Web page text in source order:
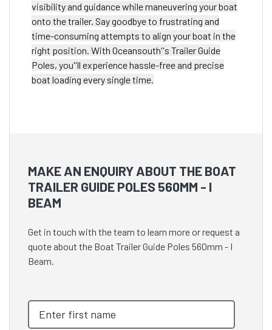
visibility and guidance while maneuvering your boat
onto the trailer. Say goodbye to frustrating and
time-consuming attempts to align your boat in the
right position. With Oceansouth''s Trailer Guide
Poles, you''ll experience hassle-free and precise
boat loading every single time.
MAKE AN ENQUIRY ABOUT THE BOAT
TRAILER GUIDE POLES 560MM - I
BEAM
Get in touch with the team to learn more or request a
quote about the Boat Trailer Guide Poles 560mm - I
Beam.